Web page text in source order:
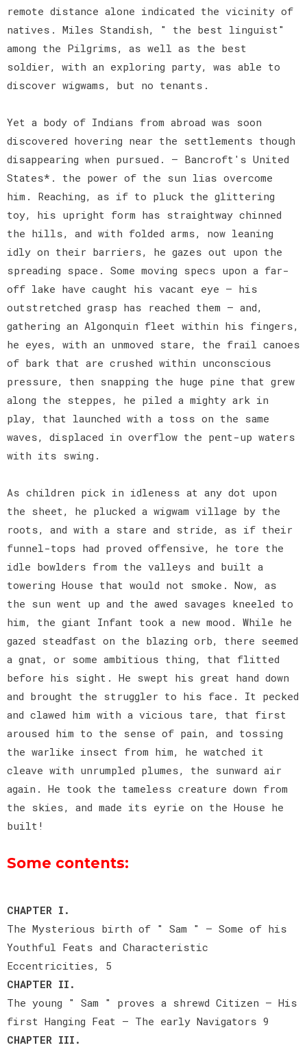
remote distance alone indicated the vicinity of
natives. Miles Standish, " the best linguist"
among the Pilgrims, as well as the best
soldier, with an exploring party, was able to
discover wigwams, but no tenants.
Yet a body of Indians from abroad was soon
discovered hovering near the settlements though
disappearing when pursued. — Bancroft's United
States*. the power of the sun lias overcome
him. Reaching, as if to pluck the glittering
toy, his upright form has straightway chinned
the hills, and with folded arms, now leaning
idly on their barriers, he gazes out upon the
spreading space. Some moving specs upon a far-
off lake have caught his vacant eye — his
outstretched grasp has reached them — and,
gathering an Algonquin fleet within his fingers,
he eyes, with an unmoved stare, the frail canoes
of bark that are crushed within unconscious
pressure, then snapping the huge pine that grew
along the steppes, he piled a mighty ark in
play, that launched with a toss on the same
waves, displaced in overflow the pent-up waters
with its swing.
As children pick in idleness at any dot upon
the sheet, he plucked a wigwam village by the
roots, and with a stare and stride, as if their
funnel-tops had proved offensive, he tore the
idle bowlders from the valleys and built a
towering House that would not smoke. Now, as
the sun went up and the awed savages kneeled to
him, the giant Infant took a new mood. While he
gazed steadfast on the blazing orb, there seemed
a gnat, or some ambitious thing, that flitted
before his sight. He swept his great hand down
and brought the struggler to his face. It pecked
and clawed him with a vicious tare, that first
aroused him to the sense of pain, and tossing
the warlike insect from him, he watched it
cleave with unrumpled plumes, the sunward air
again. He took the tameless creature down from
the skies, and made its eyrie on the House he
built!
Some contents:
CHAPTER I.
The Mysterious birth of " Sam " — Some of his
Youthful Feats and Characteristic
Eccentricities, 5
CHAPTER II.
The young " Sam " proves a shrewd Citizen — His
first Hanging Feat — The early Navigators 9
CHAPTER III.